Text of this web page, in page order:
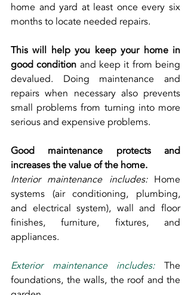
home and yard at least once every six
months to locate needed repairs.
This will help you keep your home in
good condition and keep it from being
devalued. Doing maintenance and
repairs when necessary also prevents
small problems from turning into more
serious and expensive problems.
Good maintenance protects and
increases the value of the home.
Interior maintenance includes: Home
systems (air conditioning, plumbing,
and electrical system), wall and floor
finishes, furniture, fixtures, and
appliances.
Exterior maintenance includes: The
foundations, the walls, the roof and the